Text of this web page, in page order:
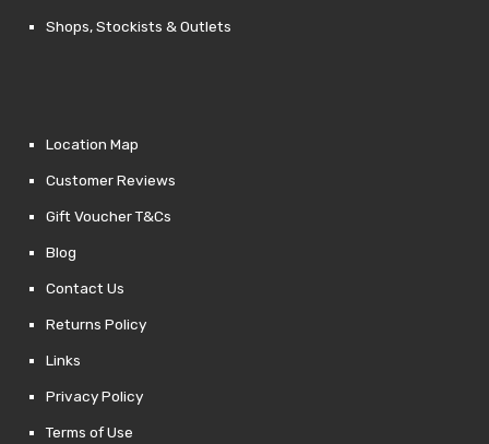
Shops, Stockists & Outlets
Location Map
Customer Reviews
Gift Voucher T&Cs
Blog
Contact Us
Returns Policy
Links
Privacy Policy
Terms of Use